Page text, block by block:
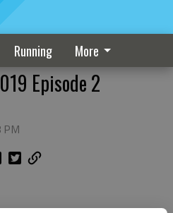
Running More
Episode 2
PM